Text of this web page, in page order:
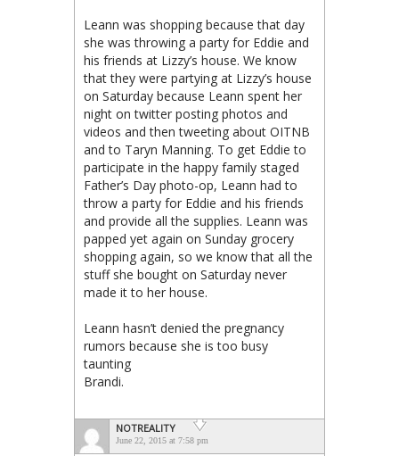
Leann was shopping because that day
she was throwing a party for Eddie and
his friends at Lizzy’s house. We know
that they were partying at Lizzy’s house
on Saturday because Leann spent her
night on twitter posting photos and
videos and then tweeting about OITNB
and to Taryn Manning. To get Eddie to
participate in the happy family staged
Father’s Day photo-op, Leann had to
throw a party for Eddie and his friends
and provide all the supplies. Leann was
papped yet again on Sunday grocery
shopping again, so we know that all the
stuff she bought on Saturday never
made it to her house.
Leann hasn’t denied the pregnancy
rumors because she is too busy
taunting
Brandi.
NOTREALITY
June 22, 2015 at 7:58 pm